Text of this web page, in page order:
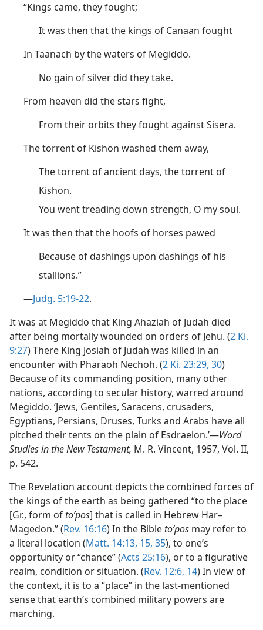
“Kings came, they fought;
It was then that the kings of Canaan fought
In Taanach by the waters of Megiddo.
No gain of silver did they take.
From heaven did the stars fight,
From their orbits they fought against Sisera.
The torrent of Kishon washed them away,
The torrent of ancient days, the torrent of
Kishon.
You went treading down strength, O my soul.
It was then that the hoofs of horses pawed
Because of dashings upon dashings of his
stallions.”
—Judg. 5:19-22.
It was at Megiddo that King Ahaziah of Judah died
after being mortally wounded on orders of Jehu. (2 Ki.
9:27) There King Josiah of Judah was killed in an
encounter with Pharaoh Nechoh. (2 Ki. 23:29, 30)
Because of its commanding position, many other
nations, according to secular history, warred around
Megiddo. ‘Jews, Gentiles, Saracens, crusaders,
Egyptians, Persians, Druses, Turks and Arabs have all
pitched their tents on the plain of Esdraelon.’—Word
Studies in the New Testament, M. R. Vincent, 1957, Vol. II,
p. 542.
The Revelation account depicts the combined forces of
the kings of the earth as being gathered “to the place
[Gr., form of toʹpos] that is called in Hebrew Har–
Magedon.” (Rev. 16:16) In the Bible toʹpos may refer to
a literal location (Matt. 14:13, 15, 35), to one’s
opportunity or “chance” (Acts 25:16), or to a figurative
realm, condition or situation. (Rev. 12:6, 14) In view of
the context, it is to a “place” in the last-mentioned
sense that earth’s combined military powers are
marching.